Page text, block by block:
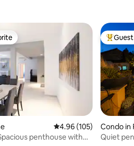
4.96 out of 5 average
4.96 (105)
penthouse with
Top
Condo in
Quiet